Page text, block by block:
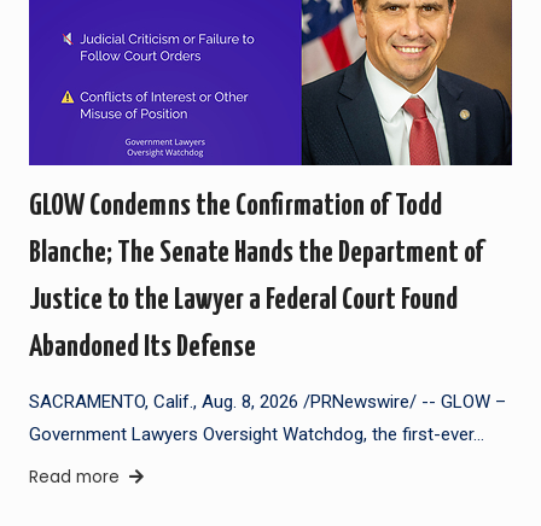
GLOW Condemns the Confirmation of Todd
Blanche; The Senate Hands the Department of
Justice to the Lawyer a Federal Court Found
Abandoned Its Defense
SACRAMENTO, Calif., Aug. 8, 2026 /PRNewswire/ -- GLOW –
Government Lawyers Oversight Watchdog, the first-ever…
Read more